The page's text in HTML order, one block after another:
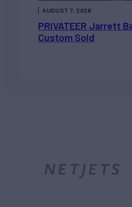
PRIVATEER Jarrett
Custom Sold
AUGUST 7, 2026